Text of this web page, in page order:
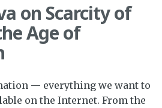
on Scarcity of
Age of
— everything we want to
on the Internet. From the